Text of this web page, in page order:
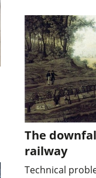
The
railway
Technical